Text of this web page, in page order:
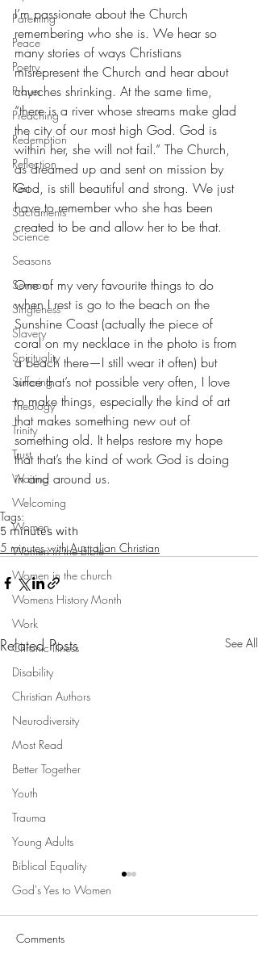
Parenting
Peace
Poetry
Prayer
Preaching
Redemption
Reflection
Rest
Sacraments
Science
Seasons
Sermon
Singleness
Slavery
Spirituality
Suffering
Theology
Trinity
Trust
Waiting
Welcoming
Women
Women in the Bible
Women in the church
Womens History Month
Work
Chronic Illness
Disability
Christian Authors
Neurodiversity
Most Read
Better Together
Youth
Trauma
Young Adults
Biblical Equality
God's Yes to Women
I’m passionate about the Church
remembering who she is. We hear so
many stories of ways Christians
misrepresent the Church and hear about
churches shrinking. At the same time,
“there is a river whose streams make glad
the city of our most high God. God is
within her, she will not fail.” The Church,
as dreamed up and sent on mission by
God, is still beautiful and strong. We just
have to remember who she has been
created to be and allow her to be that.
One of my very favourite things to do
when I rest is go to the beach on the
Sunshine Coast (actually the piece of
coral on my necklace in the photo is from
a beach there—I still wear it often) but
since that’s not possible very often, I love
to make things, especially the kind of art
that makes something new out of
something old. It helps restore my hope
that that’s the kind of work God is doing
in and around us.
Tags:
5 minutes with
5 minutes with Australian Christian
Related Posts See All
Comments